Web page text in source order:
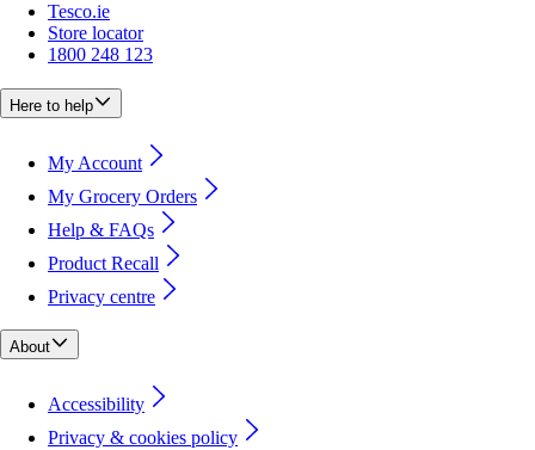
Tesco.ie
Store locator
1800 248 123
Here to help
My Account
My Grocery Orders
Help & FAQs
Product Recall
Privacy centre
About
Accessibility
Privacy & cookies policy